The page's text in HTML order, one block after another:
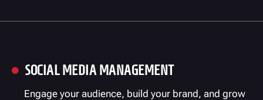
 SOCIAL MEDIA MANAGEMENT
Engage your audience, build your brand, and grow